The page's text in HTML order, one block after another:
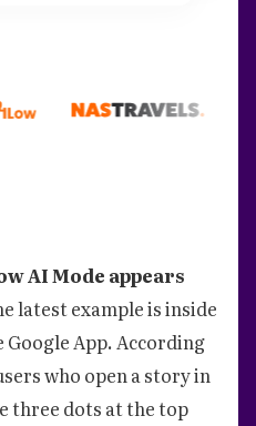
AI Mode appears
latest example is inside
Google App. According
who open a story in
three dots at the top